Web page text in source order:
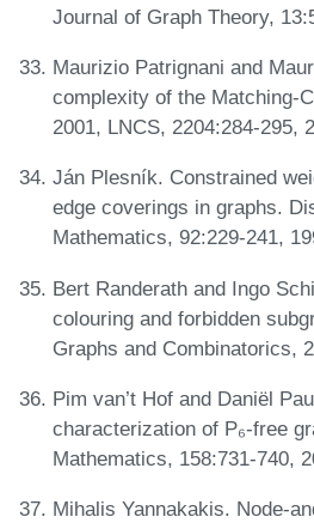
Journal of Graph Theory,
Maurizio Patrignani and
complexity of the Matching-
2001, LNCS, 2204:284-295,
Ján Plesník. Constrained
edge coverings in graphs.
Mathematics, 92:229-241,
Bert Randerath and Ingo
colouring and forbidden
Graphs and Combinatorics,
Pim van’t Hof and Daniël
characterization of P₆-free
Mathematics, 158:731-740,
Mihalis Yannakakis. Node-